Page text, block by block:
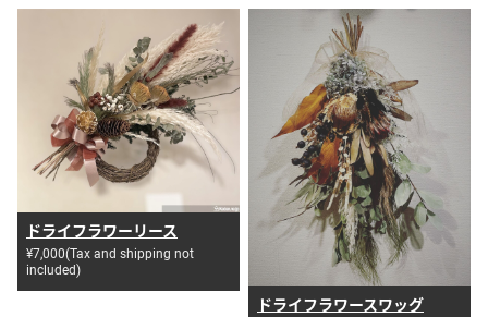
ドライフラワーリース
¥7,000(Tax and shipping not
included)
ドライフラワースワッグ